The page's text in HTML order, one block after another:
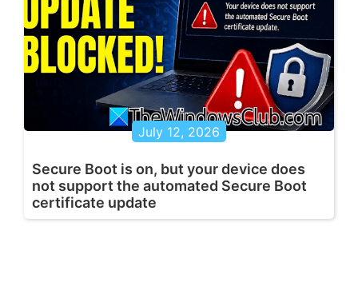
July 12, 2026
Secure Boot is on, but your device does
not support the automated Secure Boot
certificate update